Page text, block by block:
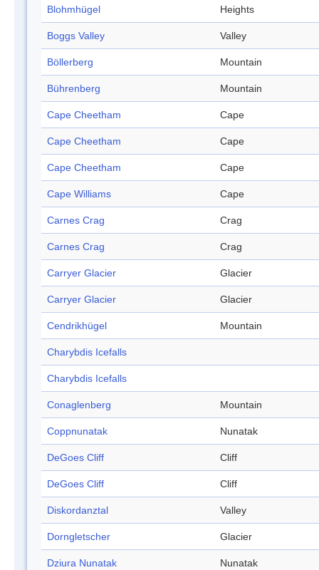
Blohmhügel Heights
Boggs Valley Valley
Böllerberg Mountain
Bührenberg Mountain
Cape Cheetham Cape
Cape Cheetham Cape
Cape Cheetham Cape
Cape Williams Cape
Carnes Crag Crag
Carnes Crag Crag
Carryer Glacier Glacier
Carryer Glacier Glacier
Cendrikhügel Mountain
Charybdis Icefalls
Charybdis Icefalls
Conaglenberg Mountain
Coppnunatak Nunatak
DeGoes Cliff Cliff
DeGoes Cliff Cliff
Diskordanztal Valley
Dorngletscher Glacier
Dziura Nunatak Nunatak